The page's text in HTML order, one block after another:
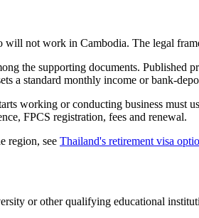
will not work in Cambodia. The legal
the supporting documents.
a standard monthly income or bank-
working or conducting business must
FPCS registration, fees and renewal.
region, see Thailand's retirement visa
or other qualifying educational